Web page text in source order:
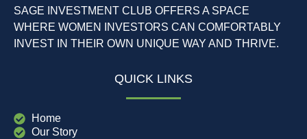
SAGE INVESTMENT CLUB OFFERS A SPACE
WHERE WOMEN INVESTORS CAN COMFORTABLY
INVEST IN THEIR OWN UNIQUE WAY AND THRIVE.
QUICK LINKS
Home
Our Story